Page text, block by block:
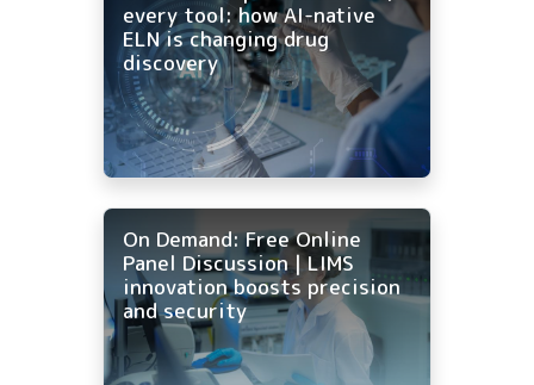
every tool: how AI-native
ELN is changing drug
discovery
On Demand: Free Online
Panel Discussion | LIMS
innovation boosts precision
and security